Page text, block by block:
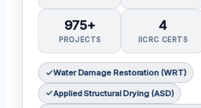
975+
PROJECTS
4
IICRC CERTS
Water Damage Restoration (WRT)
Applied Structural Drying (ASD)